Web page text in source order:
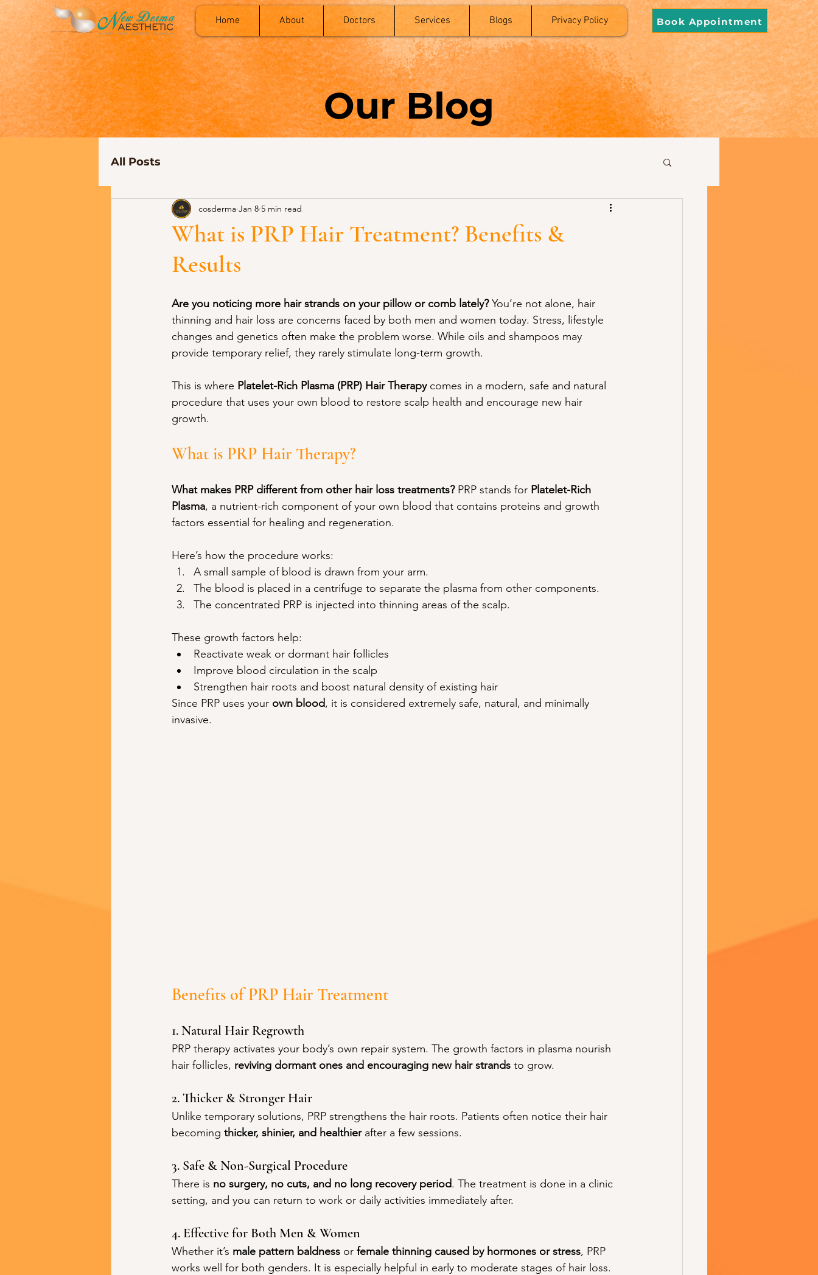
Home About Doctors Services Blogs Privacy Policy Book Appointment
Our Blog
All Posts
What is PRP Hair Treatment? Benefits &
Results
cosderma Jan 8 5 min read
Are you noticing more hair strands on your pillow or comb lately? You’re not alone, hair
thinning and hair loss are concerns faced by both men and women today. Stress, lifestyle
changes and genetics often make the problem worse. While oils and shampoos may
provide temporary relief, they rarely stimulate long-term growth.
This is where Platelet-Rich Plasma (PRP) Hair Therapy comes in a modern, safe and natural
procedure that uses your own blood to restore scalp health and encourage new hair
growth.
What is PRP Hair Therapy?
What makes PRP different from other hair loss treatments? PRP stands for Platelet-Rich
Plasma, a nutrient-rich component of your own blood that contains proteins and growth
factors essential for healing and regeneration.
Here’s how the procedure works:
A small sample of blood is drawn from your arm.
The blood is placed in a centrifuge to separate the plasma from other components.
The concentrated PRP is injected into thinning areas of the scalp.
These growth factors help:
Reactivate weak or dormant hair follicles
Improve blood circulation in the scalp
Strengthen hair roots and boost natural density of existing hair
Since PRP uses your own blood, it is considered extremely safe, natural, and minimally
invasive.
Benefits of PRP Hair Treatment
1. Natural Hair Regrowth
PRP therapy activates your body’s own repair system. The growth factors in plasma nourish
hair follicles, reviving dormant ones and encouraging new hair strands to grow.
2. Thicker & Stronger Hair
Unlike temporary solutions, PRP strengthens the hair roots. Patients often notice their hair
becoming thicker, shinier, and healthier after a few sessions.
3. Safe & Non-Surgical Procedure
There is no surgery, no cuts, and no long recovery period. The treatment is done in a clinic
setting, and you can return to work or daily activities immediately after.
4. Effective for Both Men & Women
Whether it’s male pattern baldness or female thinning caused by hormones or stress, PRP
works well for both genders. It is especially helpful in early to moderate stages of hair loss.